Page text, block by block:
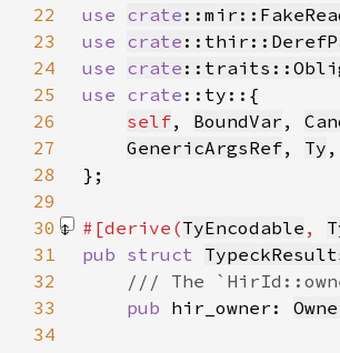
22
use crate
23
use crate
24
use crate
25
use crate
26
self, BoundVar ,
27
GenericArgsRef, Ty ,
28
29
30
#[derive(TyEncodable ,
31
pub struct
32
33
pub hir_owner:
34